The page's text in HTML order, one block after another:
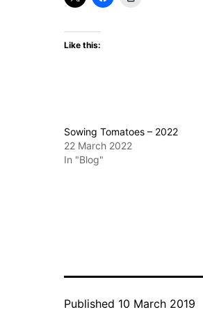
Like this:
Sowing Tomatoes – 2022
22 March 2022
In "Blog"
Published 10 March 2019